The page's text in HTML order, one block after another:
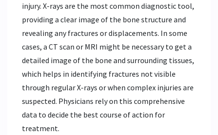
injury. X-rays are the most common diagnostic tool,
providing a clear image of the bone structure and
revealing any fractures or displacements. In some
cases, a CT scan or MRI might be necessary to get a
detailed image of the bone and surrounding tissues,
which helps in identifying fractures not visible
through regular X-rays or when complex injuries are
suspected. Physicians rely on this comprehensive
data to decide the best course of action for
treatment.